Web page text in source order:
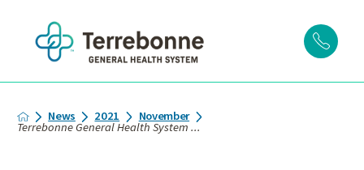
News 2021 November
Terrebonne General Health System ...